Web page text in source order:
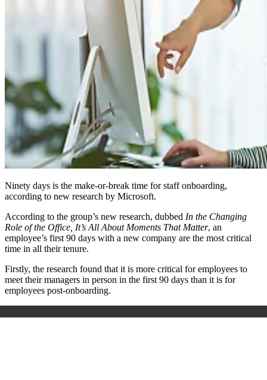
Ninety days is the make-or-break time for staff onboarding,
according to new research by Microsoft.
According to the group’s new research, dubbed In the Changing
Role of the Office, It’s All About Moments That Matter, an
employee’s first 90 days with a new company are the most critical
time in all their tenure.
Firstly, the research found that it is more critical for employees to
meet their managers in person in the first 90 days than it is for
employees post-onboarding.